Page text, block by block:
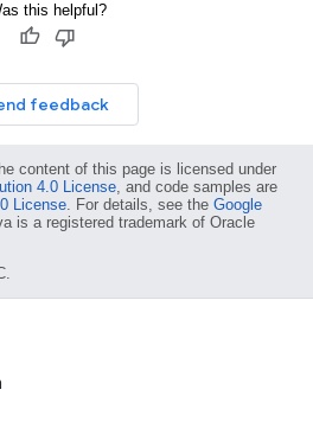
this helpful?
feedback
content of this page is licensed under
4.0 License, and code samples are
License. For details, see the Google
is a registered trademark of Oracle